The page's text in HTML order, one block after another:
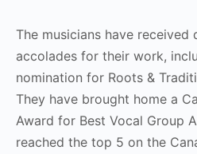
The musicians have received
accolades for their work,
nomination for Roots &
They have brought home a
Award for Best Vocal Group
reached the top 5 on the